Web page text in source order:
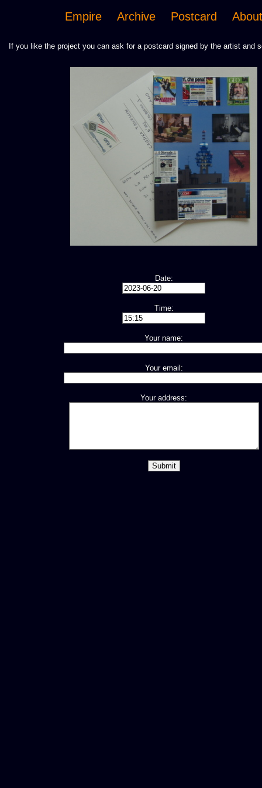
Empire Archive Postcard About
If you like the project you can ask for a postcard signed by the artist and
Date:
Time:
Your name:
Your email:
Your address: